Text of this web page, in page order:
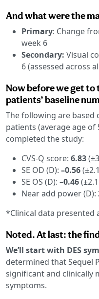
And what were the
Primary: Change
week 6
Secondary: Visual
6 (assessed across
Now before we get
patients’ baseline
The following are based
patients (average age of
completed the study:
CVS-Q score: 6.83
SE OD (D): –0.56
SE OS (D): –0.46
Near add power (D):
*Clinical data presented
Noted. At last: the
We’ll start with DES
determined that Sequel
significant and clinically
symptoms.